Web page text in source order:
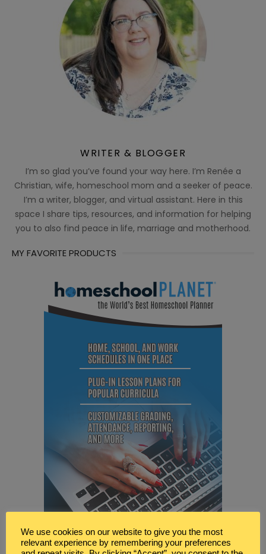
WRITER & BLOGGER
I’m so glad you’ve found your way here. I’m Renée a
Christian, wife, homeschool mom and a seeker of peace.
I’m a writer, blogger, and virtual assistant. Here in this
space I share tips, resources, and information for helping
you to also find peace in life, marriage and motherhood.
MY FAVORITE PRODUCTS
We use cookies on our website to give you the most
relevant experience by remembering your preferences